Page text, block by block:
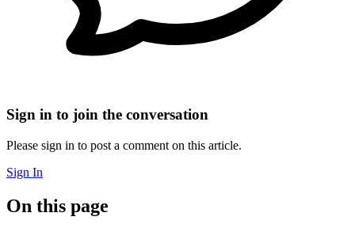
Sign in to join the conversation
Please sign in to post a comment on this article.
Sign In
On this page